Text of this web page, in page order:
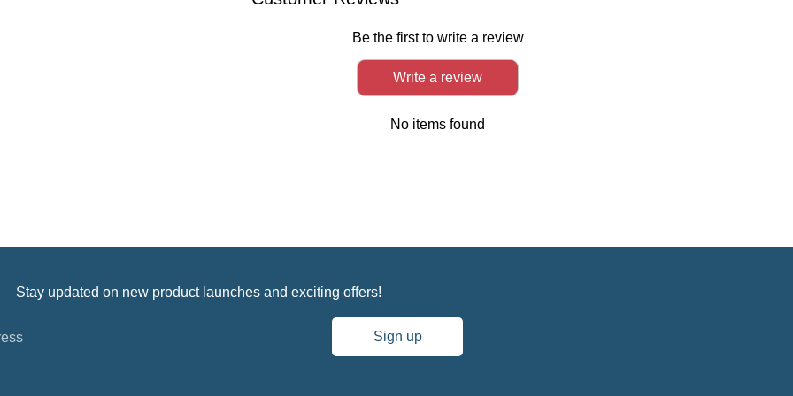
Be the first to write a review
Write a review
No items found
Stay updated on new product launches and exciting offers!
Sign up